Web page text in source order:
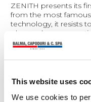
This website uses
We use cookies to
ZENITH presents its
from the most
technology, it resists
places where
ZENITH.